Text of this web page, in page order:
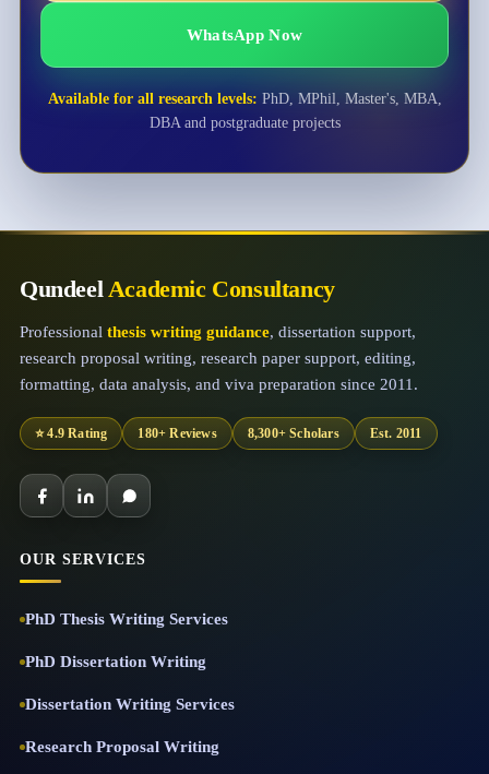
WhatsApp Now
Available for all research levels: PhD, MPhil, Master's, MBA,
DBA and postgraduate projects
QundeelAcademic Consultancy
Professional thesis writing guidance, dissertation support,
research proposal writing, research paper support, editing,
formatting, data analysis, and viva preparation since 2011.
⭐ 4.9 Rating 180+ Reviews 8,300+ Scholars Est. 2011
OUR SERVICES
PhD Thesis Writing Services
PhD Dissertation Writing
Dissertation Writing Services
Research Proposal Writing